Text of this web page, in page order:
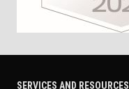
SERVICES AND RESOURCES